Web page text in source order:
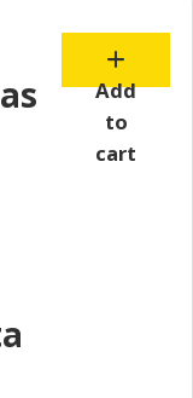
Add
to
cart